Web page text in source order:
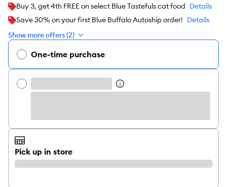
Buy 3, get 4th FREE on select Blue Tastefuls cat food Details
Save 30% on your first Blue Buffalo Autoship order! Details
Show more offers (2)
One-time purchase
Pick up in store